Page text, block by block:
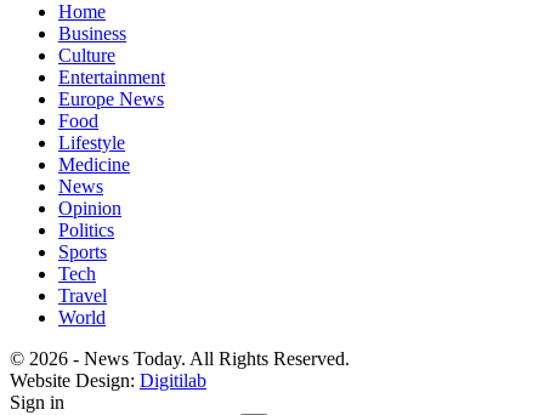
Home
Business
Culture
Entertainment
Europe News
Food
Lifestyle
Medicine
News
Opinion
Politics
Sports
Tech
Travel
World
© 2026 - News Today. All Rights Reserved.
Website Design: Digitilab
Sign in